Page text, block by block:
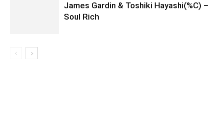
James Gardin & Toshiki Hayashi(%C) –
Soul Rich